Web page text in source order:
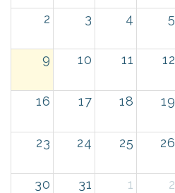
2 3 4 5
9 10 11 12
16 17 18 19
23 24 25 26
30 31 1 2